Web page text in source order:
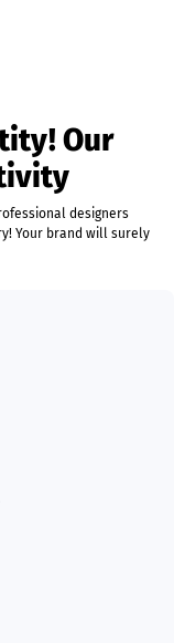
Our
designers
Your brand will surely